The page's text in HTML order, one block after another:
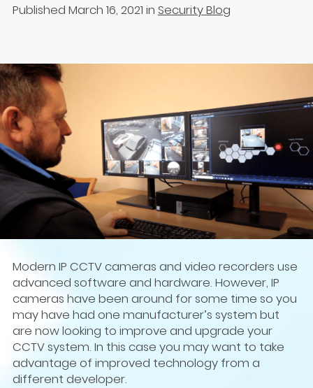
Published March 16, 2021 in Security Blog
Modern IP CCTV cameras and video recorders use
advanced software and hardware. However, IP
cameras have been around for some time so you
may have had one manufacturer’s system but
are now looking to improve and upgrade your
CCTV system. In this case you may want to take
advantage of improved technology from a
different developer.